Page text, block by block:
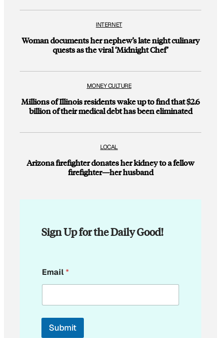
INTERNET
Woman documents her nephew’s late night culinary
quests as the viral ‘Midnight Chef’
MONEY CULTURE
Millions of Illinois residents wake up to find that $2.6
billion of their medical debt has been eliminated
LOCAL
Arizona firefighter donates her kidney to a fellow
firefighter—her husband
Sign Up for the Daily Good!
Email*
Submit